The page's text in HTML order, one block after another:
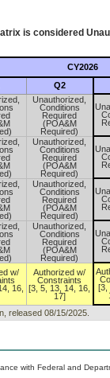
is considered
CY2026
Q2
Unauthorized,
Conditions
Required
(POA&M
Required)
Unauthorized,
Conditions
Required
(POA&M
Required)
Unauthorized,
Conditions
Required
(POA&M
Required)
Unauthorized,
Conditions
Required
(POA&M
Required)
w/
16,
Authorized w/
Constraints
[3, 5, 13, 14, 16,
17]
[3,
released 08/15/2025.
with Federal and